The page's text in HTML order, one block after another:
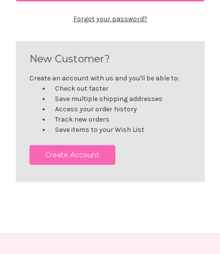
Forgot your password?
New Customer?
Create an account with us and you'll be able to:
Check out faster
Save multiple shipping addresses
Access your order history
Track new orders
Save items to your Wish List
Create Account